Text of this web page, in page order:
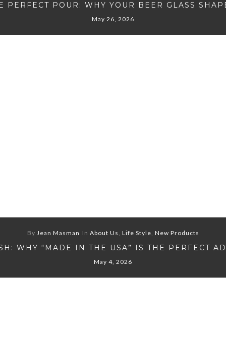
PERFECT POUR: WHY YOUR BEER GLASS
May 26, 2026
By Jean Masman In About Us, Life Style, New Products
WHY “MADE IN THE USA” IS THE PERFECT
May 4, 2026